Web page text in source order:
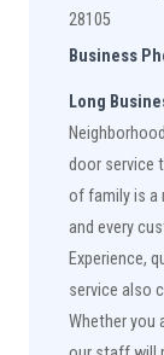
28105
Business
Long
door service
of family is a
and every
Experience,
service also
Whether you